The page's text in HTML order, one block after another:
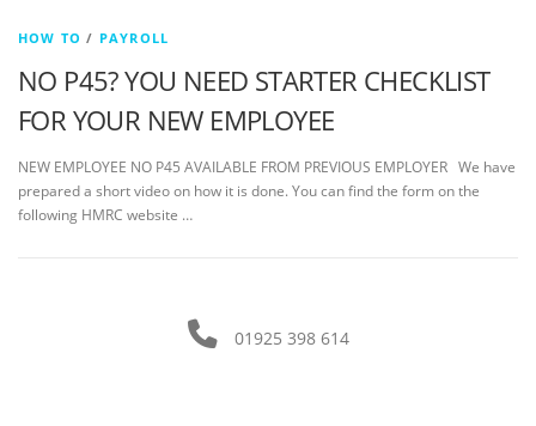
HOW TO / PAYROLL
NO P45? YOU NEED STARTER CHECKLIST
FOR YOUR NEW EMPLOYEE
NEW EMPLOYEE NO P45 AVAILABLE FROM PREVIOUS EMPLOYER We have
prepared a short video on how it is done. You can find the form on the
following HMRC website …
01925 398 614